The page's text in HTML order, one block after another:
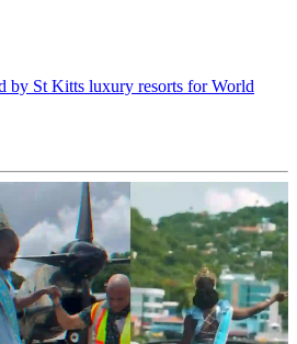
by St Kitts luxury resorts for World